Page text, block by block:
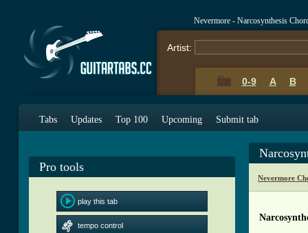
Nevermore - Narcosynthesis
Artist:
0-9 A B
Tabs Updates Top 100 Upcoming Submit tab
Pro tools
play this tab
tempo control
Nevermore